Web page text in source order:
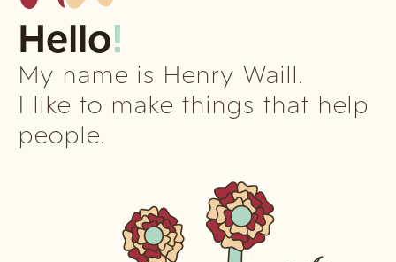
Hello!
My name is Henry Waill.
I like to make things that help
people.